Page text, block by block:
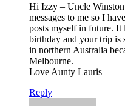
Hi Izzy – Uncle
messages to me so I
posts myself in future.
birthday and your trip is
in northern Australia
Melbourne.
Love Aunty Lauris
Reply